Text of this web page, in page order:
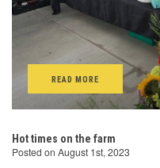
READ MORE
Hot times on the farm
Posted on August 1st, 2023